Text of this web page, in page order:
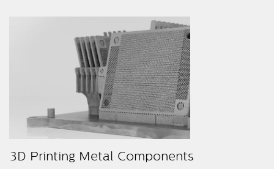
3D Printing Metal Components